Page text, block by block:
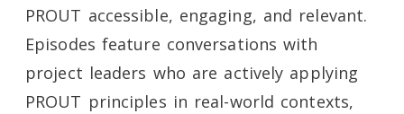
PROUT accessible, engaging, and relevant.
Episodes feature conversations with
project leaders who are actively applying
PROUT principles in real-world contexts,